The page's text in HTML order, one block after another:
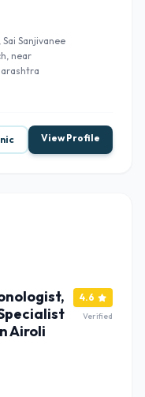
Sanjivanee
near
View Profile
Airoli
4.6
Verified